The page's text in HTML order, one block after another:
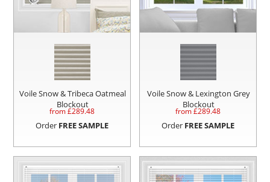
Voile Snow & Tribeca Oatmeal
Blockout
from £289.48
Order FREE SAMPLE
Voile Snow & Lexington Grey
Blockout
from £289.48
Order FREE SAMPLE